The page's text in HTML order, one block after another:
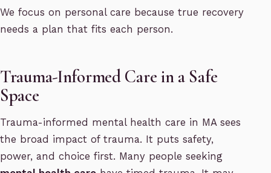
We focus on personal care because true recovery
needs a plan that fits each person.
Trauma-Informed Care in a Safe
Space
Trauma-informed mental health care in MA sees
the broad impact of trauma. It puts safety,
power, and choice first. Many people seeking